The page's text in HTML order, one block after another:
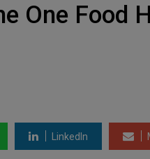
One Food
LinkedIn